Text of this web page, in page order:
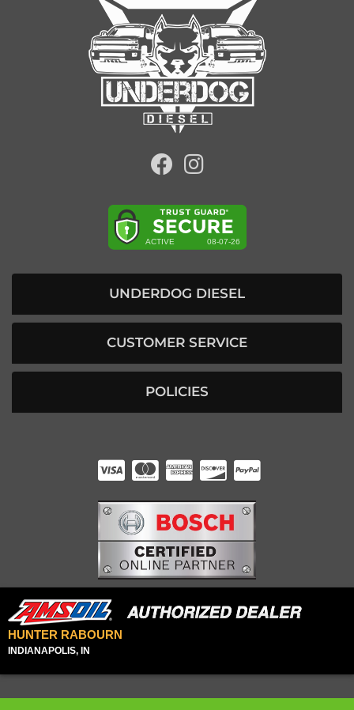
UNDERDOG DIESEL
CUSTOMER SERVICE
POLICIES
HUNTER RABOURN
INDIANAPOLIS, IN